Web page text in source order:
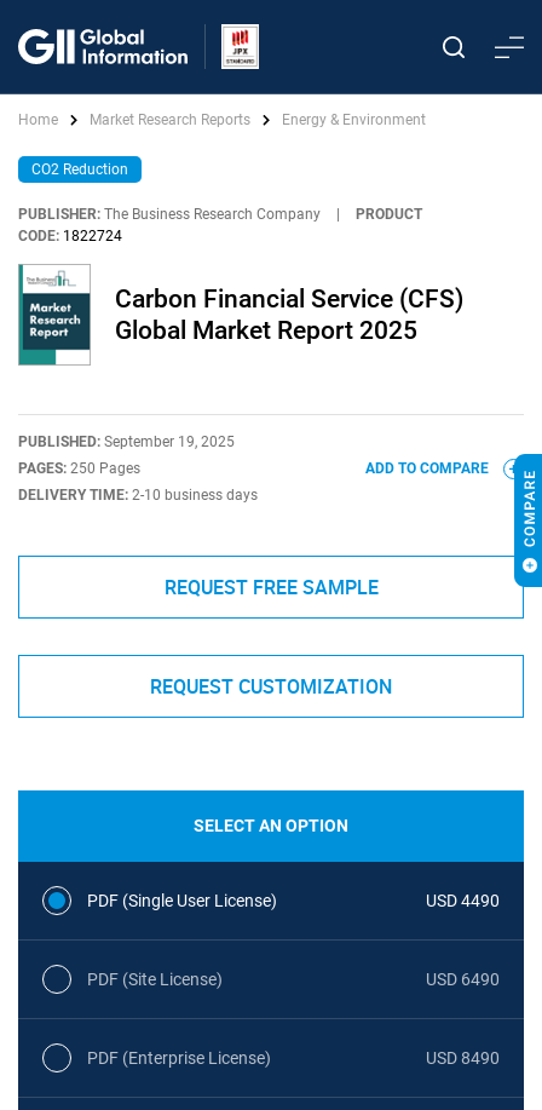
Home Market Research Reports Energy & Environment
CO2 Reduction
PUBLISHER: The Business Research Company
PRODUCT
CODE: 1822724
Carbon Financial Service (CFS)
Global Market Report 2025
PUBLISHED: September 19, 2025
PAGES: 250 Pages
DELIVERY TIME: 2-10 business days
ADD TO COMPARE
REQUEST FREE SAMPLE
REQUEST CUSTOMIZATION
SELECT AN OPTION
PDF (Single User License) USD 4490
PDF (Site License) USD 6490
PDF (Enterprise License) USD 8490